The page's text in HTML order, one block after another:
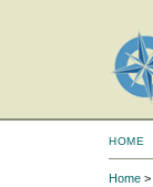
HOME
Home >